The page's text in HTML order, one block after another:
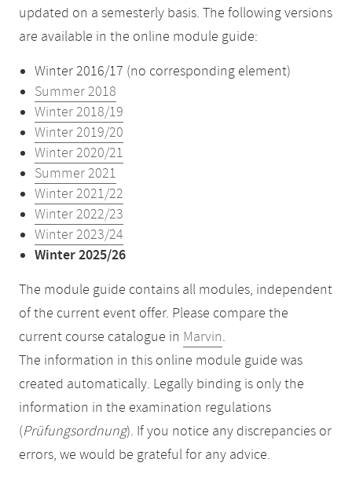
updated on a semesterly basis. The following versions
are available in the online module guide:
Winter 2016/17 (no corresponding element)
Summer 2018
Winter 2018/19
Winter 2019/20
Winter 2020/21
Summer 2021
Winter 2021/22
Winter 2022/23
Winter 2023/24
Winter 2025/26
The module guide contains all modules, independent
of the current event offer. Please compare the
current course catalogue in Marvin.
The information in this online module guide was
created automatically. Legally binding is only the
information in the examination regulations
(Prüfungsordnung). If you notice any discrepancies or
errors, we would be grateful for any advice.